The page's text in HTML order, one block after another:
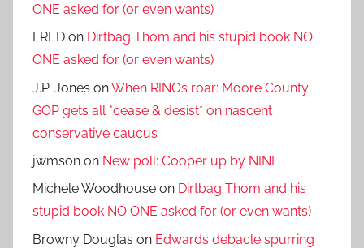
ONE asked for (or even wants)
FRED on Dirtbag Thom and his stupid book NO
ONE asked for (or even wants)
J.P. Jones onWhen RINOs roar: Moore County
GOP gets all *cease & desist* on nascent
conservative caucus
jwmson on New poll: Cooper up by NINE
Michele Woodhouse on Dirtbag Thom and his
stupid book NO ONE asked for (or even wants)
Browny Douglas on Edwards debacle spurring